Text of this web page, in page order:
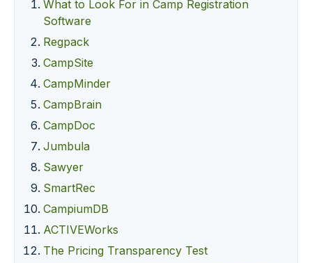
What to Look For in Camp Registration
Software
Regpack
CampSite
CampMinder
CampBrain
CampDoc
Jumbula
Sawyer
SmartRec
CampiumDB
ACTIVEWorks
The Pricing Transparency Test